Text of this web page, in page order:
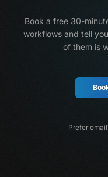
Book a free 30-
workflows and tell
of them is
Prefer